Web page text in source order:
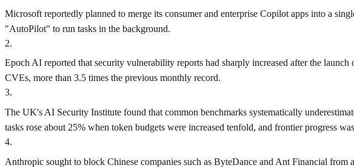
Microsoft reportedly planned to merge its consumer and enterprise Copilot apps into a
"AutoPilot" to run tasks in the background.
2.
Epoch AI reported that security vulnerability reports had sharply increased after the
CVEs, more than 3.5 times the previous monthly record.
3.
The UK's AI Security Institute found that common benchmarks systematically
tasks rose about 25% when token budgets were increased tenfold, and frontier progress
4.
Anthropic sought to block Chinese companies such as ByteDance and Ant Financial